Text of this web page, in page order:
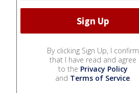
By clicking Sign Up, I confirm
that I have read and agree
to the Privacy Policy
and Terms of Service.